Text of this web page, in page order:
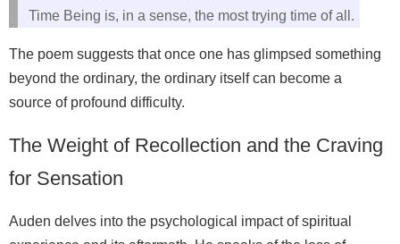
Time Being is, in a sense, the most trying time of all.
The poem suggests that once one has glimpsed something
beyond the ordinary, the ordinary itself can become a
source of profound difficulty.
The Weight of Recollection and the Craving
for Sensation
Auden delves into the psychological impact of spiritual